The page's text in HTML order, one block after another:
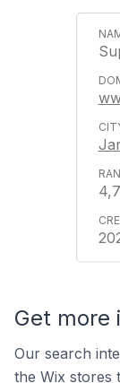
Get more
Our search
the Wix stores